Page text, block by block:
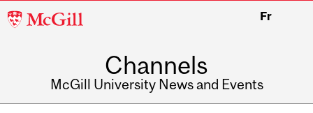
McGill
Fr
Channels
McGill University News and Events